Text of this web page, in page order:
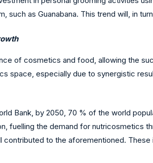
as Guanabana. This trend will, in
of cosmetics and food, allowing the
space, especially due to synergistic
Bank, by 2050, 70 % of the world
fuelling the demand for nutricosmetics
to the aforementioned.